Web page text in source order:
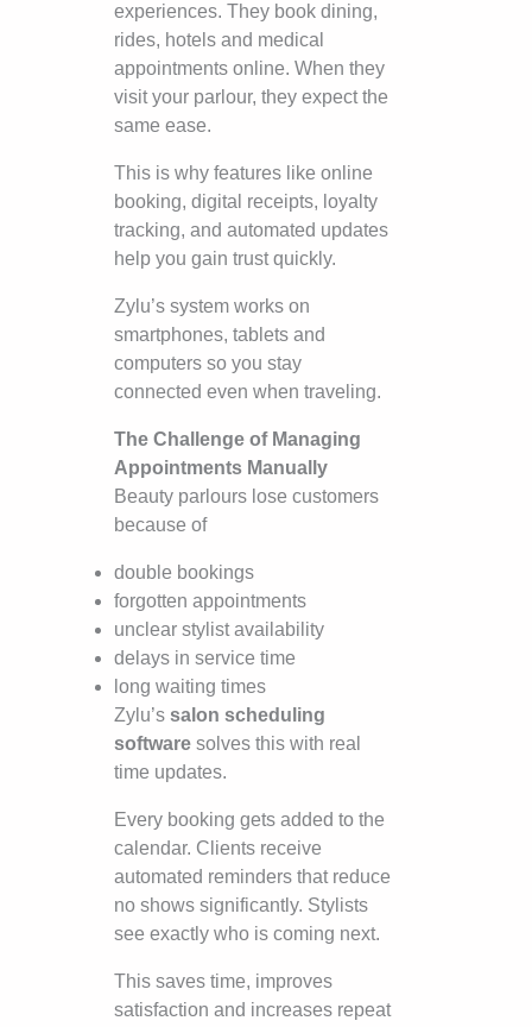
experiences. They book dining,
rides, hotels and medical
appointments online. When they
visit your parlour, they expect the
same ease.
This is why features like online
booking, digital receipts, loyalty
tracking, and automated updates
help you gain trust quickly.
Zylu’s system works on
smartphones, tablets and
computers so you stay
connected even when traveling.
The Challenge of Managing
Appointments Manually
Beauty parlours lose customers
because of
double bookings
forgotten appointments
unclear stylist availability
delays in service time
long waiting times
Zylu’ssalon scheduling
software solves this with real
time updates.
Every booking gets added to the
calendar. Clients receive
automated reminders that reduce
no shows significantly. Stylists
see exactly who is coming next.
This saves time, improves
satisfaction and increases repeat